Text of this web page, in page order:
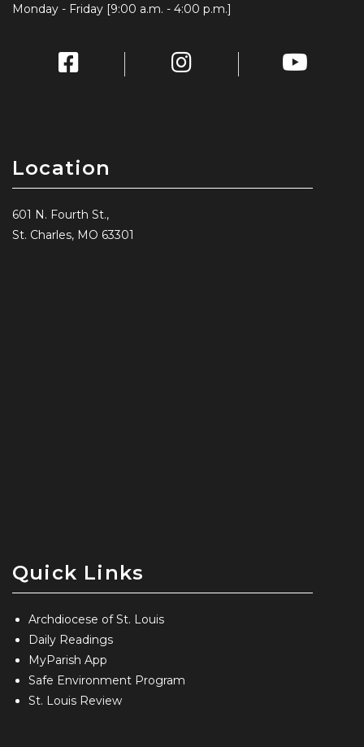
Monday - Friday [9:00 a.m. - 4:00 p.m.]
Location
601 N. Fourth St.,
St. Charles, MO 63301
Quick Links
Archdiocese of St. Louis
Daily Readings
MyParish App
Safe Environment Program
St. Louis Review